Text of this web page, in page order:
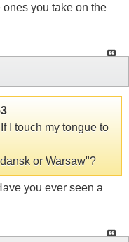
you take on the
I touch my tongue to
or Warsaw"?
you ever seen a